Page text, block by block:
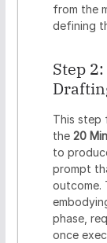
from the
defining
Step
This step
the 20
to
prompt
outcome.
phase,
once